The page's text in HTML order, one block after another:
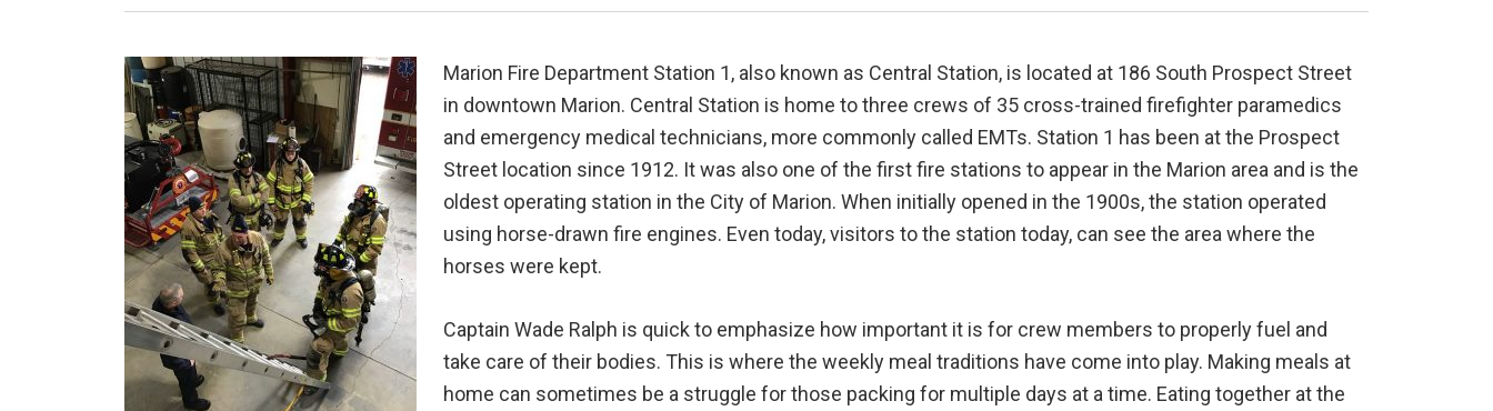
Marion Fire Department Station 1, also known as Central Station, is located at 186 South Prospect Street
in downtown Marion. Central Station is home to three crews of 35 cross-trained firefighter paramedics
and emergency medical technicians, more commonly called EMTs. Station 1 has been at the Prospect
Street location since 1912. It was also one of the first fire stations to appear in the Marion area and is the
oldest operating station in the City of Marion. When initially opened in the 1900s, the station operated
using horse-drawn fire engines. Even today, visitors to the station today, can see the area where the
horses were kept.
Captain Wade Ralph is quick to emphasize how important it is for crew members to properly fuel and
take care of their bodies. This is where the weekly meal traditions have come into play. Making meals at
home can sometimes be a struggle for those packing for multiple days at a time. Eating together at the